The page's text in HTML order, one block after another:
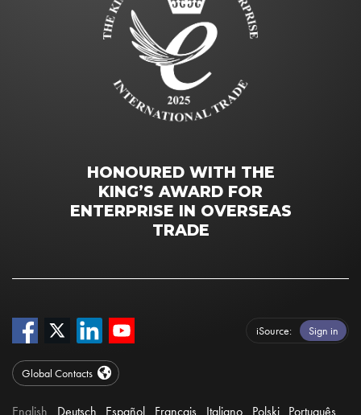
HONOURED WITH THE
KING’S AWARD FOR
ENTERPRISE IN OVERSEAS
TRADE
iSource Sign in
Global Contacts
English Deutsch Español Français Italiano Polski Português